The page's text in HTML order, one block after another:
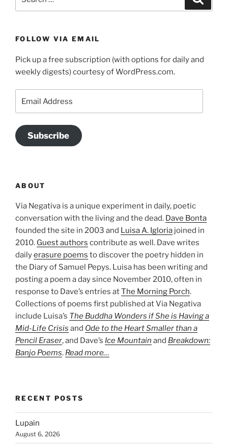
FOLLOW VIA EMAIL
Pick up a free subscription (with options for daily and
weekly digests) courtesy of WordPress.com.
Subscribe
ABOUT
Via Negativa is a unique experiment in daily, poetic
conversation with the living and the dead. Dave Bonta
founded the site in 2003 and Luisa A. Igloria joined in
2010. Guest authors contribute as well. Dave writes
dailyerasure poems to discover the poetry hidden in
the Diary of Samuel Pepys. Luisa has been writing and
posting a poem a day since November 2010, often in
response to Dave’s entries atThe Morning Porch.
Collections of poems first published at Via Negativa
include Luisa’s The Buddha Wonders if She is Having a
Mid-Life Crisis and Ode to the Heart Smaller than a
Pencil Eraser, and Dave’s Ice Mountain and Breakdown:
Banjo Poems. Read more…
RECENT POSTS
Lupain
August 6, 2026